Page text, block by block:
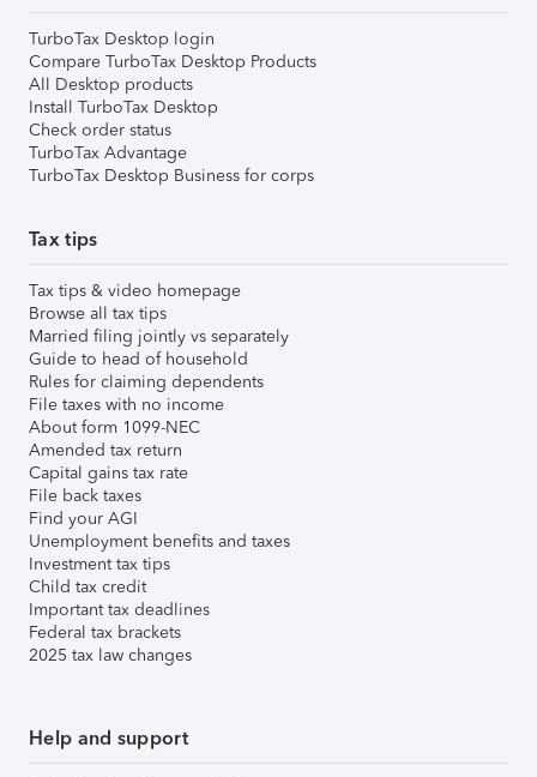
TurboTax Desktop login
Compare TurboTax Desktop Products
All Desktop products
Install TurboTax Desktop
Check order status
TurboTax Advantage
TurboTax Desktop Business for corps
Tax tips
Tax tips & video homepage
Browse all tax tips
Married filing jointly vs separately
Guide to head of household
Rules for claiming dependents
File taxes with no income
About form 1099-NEC
Amended tax return
Capital gains tax rate
File back taxes
Find your AGI
Unemployment benefits and taxes
Investment tax tips
Child tax credit
Important tax deadlines
Federal tax brackets
2025 tax law changes
Help and support